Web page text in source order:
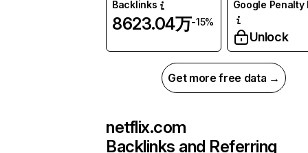
Backlinks
8623.04万-15%
Google Penalty
Unlock
Get more free data →
netflix.com
Backlinks and Referring